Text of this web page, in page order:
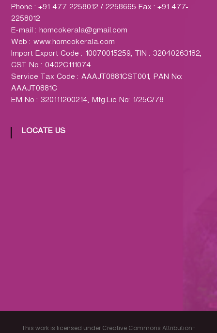
d
.
(
H
O
M
C
O
)
Phone : +91 477 2258012 / 2258665 Fax : +91 477-
2258012
E-mail : homcokerala@gmail.com
Web : www.homcokerala.com
Import Export Code : 10070015259, TIN : 32040263182,
CST No : 0402C111074
Service Tax Code : AAAJT0881CST001, PAN No:
AAAJT0881C
EM No : 320111200214, Mfg.Lic No: 1/25C/78
LOCATE US
This work is licensed under Creative Commons Attribution-